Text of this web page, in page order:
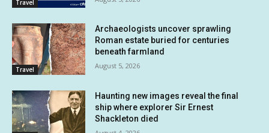
Travel
Travel
Archaeologists uncover sprawling
Roman estate buried for centuries
beneath farmland
August 5, 2026
Haunting new images reveal the final
ship where explorer Sir Ernest
Shackleton died